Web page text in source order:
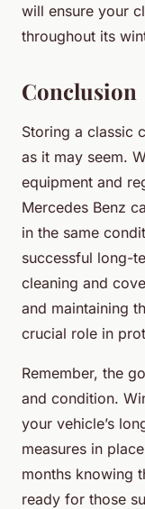
will ensure your
throughout its
Conclusion
Storing a classic
as it may seem.
equipment and
Mercedes Benz
in the same
successful long-
cleaning and
and maintaining
crucial role in
Remember, the
and condition.
your vehicle’s
measures in
months knowing
ready for those